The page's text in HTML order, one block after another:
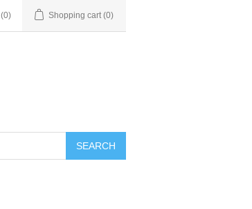
(0) Shopping cart (0)
SEARCH